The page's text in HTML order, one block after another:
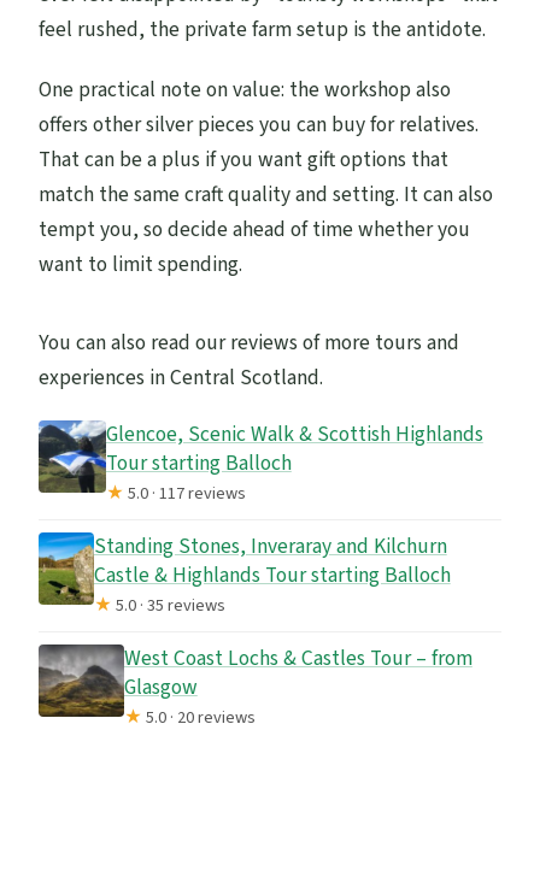
feel rushed, the private farm setup is the antidote.
One practical note on value: the workshop also
offers other silver pieces you can buy for relatives.
That can be a plus if you want gift options that
match the same craft quality and setting. It can also
tempt you, so decide ahead of time whether you
want to limit spending.
You can also read our reviews of more tours and
experiences in Central Scotland.
Glencoe, Scenic Walk & Scottish Highlands
Tour starting Balloch
★5.0 · 117 reviews
Standing Stones, Inveraray and Kilchurn
Castle & Highlands Tour starting Balloch
★5.0 · 35 reviews
West Coast Lochs & Castles Tour – from
Glasgow
★5.0 · 20 reviews